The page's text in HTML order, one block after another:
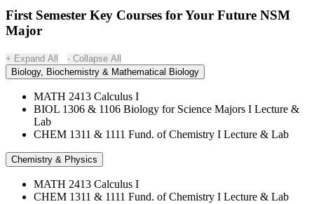
First Semester Key Courses for Your Future NSM
Major
Expand All
Collapse All
Biology, Biochemistry & Mathematical Biology
MATH 2413 Calculus I
BIOL 1306 & 1106 Biology for Science Majors I Lecture &
Lab
CHEM 1311 & 1111 Fund. of Chemistry I Lecture & Lab
Chemistry & Physics
MATH 2413 Calculus I
CHEM 1311 & 1111 Fund. of Chemistry I Lecture & Lab